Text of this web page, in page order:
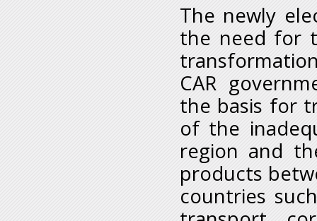
The newly
the need for
CAR
the basis for
of the
region and
products
countries